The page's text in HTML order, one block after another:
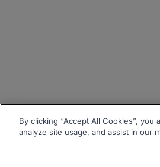
By clicking “Accept All Cookies”,
analyze site usage, and assist in our